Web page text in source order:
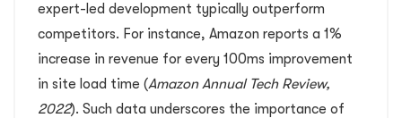
expert-led development typically outperform
competitors. For instance, Amazon reports a 1%
increase in revenue for every 100ms improvement
in site load time (Amazon Annual Tech Review,
2022). Such data underscores the importance of